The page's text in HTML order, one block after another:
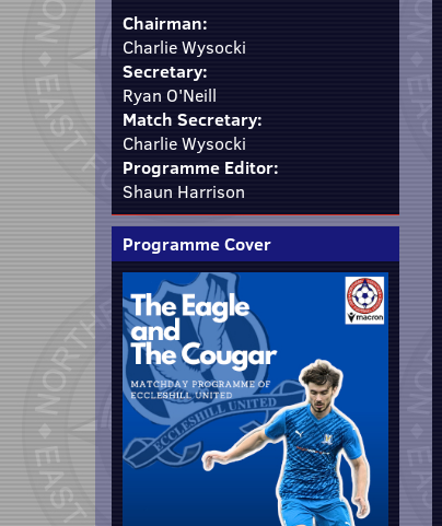
Chairman:
Charlie Wysocki
Secretary:
Ryan O'Neill
Match Secretary:
Charlie Wysocki
Programme Editor:
Shaun Harrison
Programme Cover